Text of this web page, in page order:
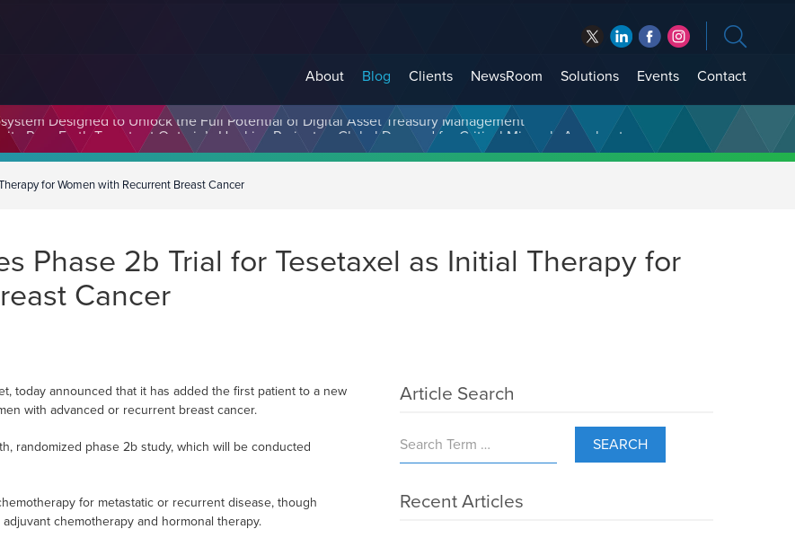
About Blog Clients NewsRoom Solutions Events Contact
Designed to Unlock the Full Potential of Digital Asset Treasury Management
for Women with Recurrent Breast Cancer
Phase 2b Trial for Tesetaxel as Initial Therapy for
Cancer
today announced that it has added the first patient to a new
with advanced or recurrent breast cancer.
randomized phase 2b study, which will be conducted
for metastatic or recurrent disease, though
chemotherapy and hormonal therapy.
Article Search
SEARCH
Recent Articles